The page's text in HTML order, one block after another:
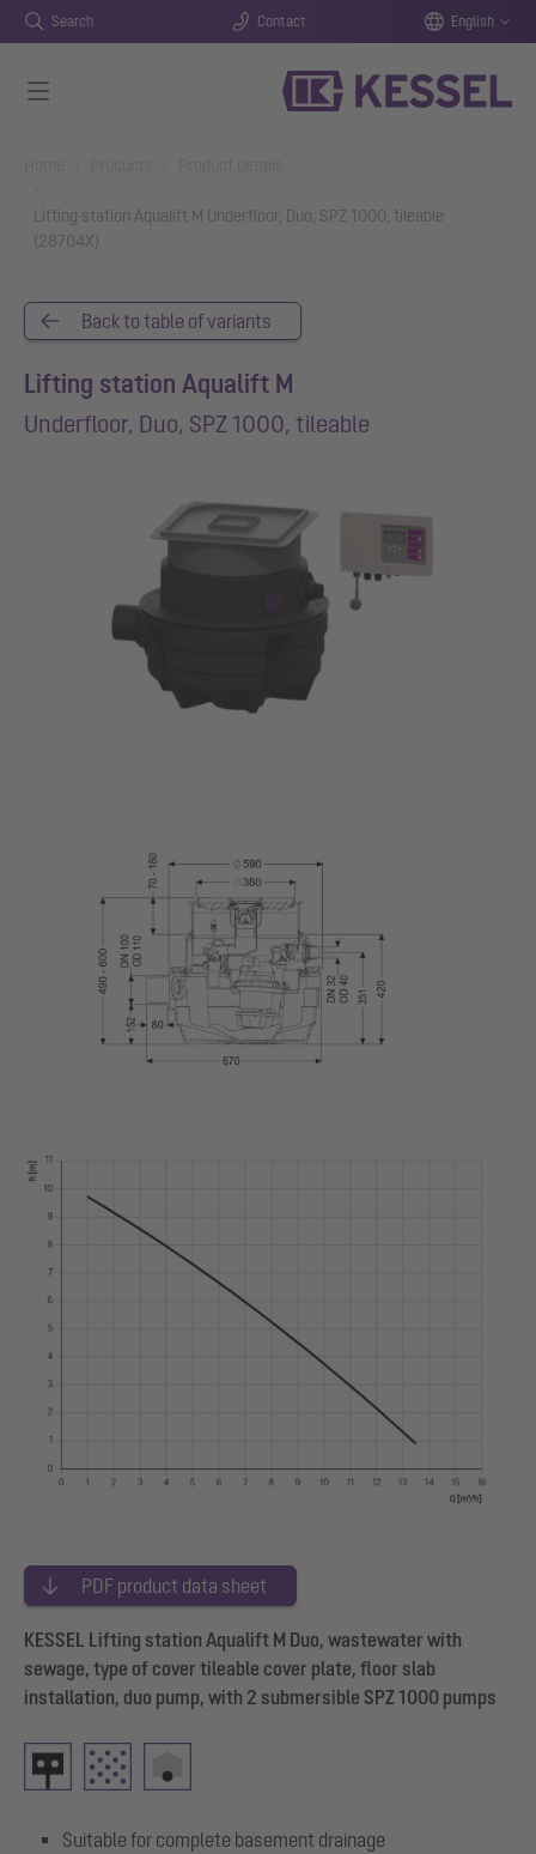
Search Contact English
Lifting station Aqualift M Underfloor, Duo, SPZ 1000, tileable
(28704X)
Back to table of variants
Lifting station Aqualift M
Underfloor, Duo, SPZ 1000, tileable
PDF product data sheet
KESSEL Lifting station Aqualift M Duo, wastewater with
sewage, type of cover tileable cover plate, floor slab
installation, duo pump, with 2 submersible SPZ 1000 pumps
Suitable for complete basement drainage